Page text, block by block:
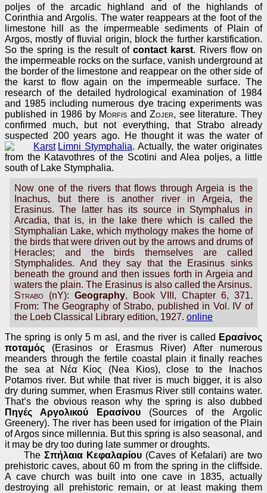
poljes of the arcadic highland and of the highlands of
Corinthia and Argolis. The water reappears at the foot of the
limestone hill as the impermeable sediments of Plain of
Argos, mostly of fluvial origin, block the further karstification.
So the spring is the result ofcontact karst. Rivers flow on
the impermeable rocks on the surface, vanish underground at
the border of the limestone and reappear on the other side of
the karst to flow again on the impermeable surface. The
research of the detailed hydrological examination of 1984
and 1985 including numerous dye tracing experiments was
published in 1986 by Morfis andZojer, see literature. They
confirmed much, but not everything, that Strabo already
suspected 200 years ago. He thought it was the water of
Limni Stymphalia. Actually, the water originates
from the Katavothres of the Scotini and Alea poljes, a little
south of Lake Stymphalia.
Now one of the rivers that flows through Argeia is the
Inachus, but there is another river in Argeia, the
Erasinus. The latter has its source in Stymphalus in
Arcadia, that is, in the lake there which is called the
Stymphalian Lake, which mythology makes the home of
the birds that were driven out by the arrows and drums of
Heracles; and the birds themselves are called
Stymphalides. And they say that the Erasinus sinks
beneath the ground and then issues forth in Argeia and
waters the plain. The Erasinus is also called the Arsinus.
Strabo (nY): Geography, Book VIII, Chapter 6, 371.
From: The Geography of Strabo, published in Vol. IV of
the Loeb Classical Library edition, 1927. online
The spring is only 5 m asl, and the river is called Ερασίνος
ποταμός (Erasinos or Erasmus River) After numerous
meanders through the fertile coastal plain it finally reaches
the sea at Νέα Κίος (Nea Kios), close to the Inachos
Potamos river. But while that river is much bigger, it is also
dry during summer, when Erasmus River still contains water.
That’s the obvious reason why the spring is also dubbed
Πηγές Αργολικού Ερασίνου (Sources of the Argolic
Greenery). The river has been used for irrigation of the Plain
of Argos since millennia. But this spring is also seasonal, and
it may be dry too during late summer or droughts.
The Σπήλαια Κεφαλαρίου (Caves of Kefalari) are two
prehistoric caves, about 60 m from the spring in the cliffside.
A cave church was built into one cave in 1835, actually
destroying all prehistoric remain, or at least making them